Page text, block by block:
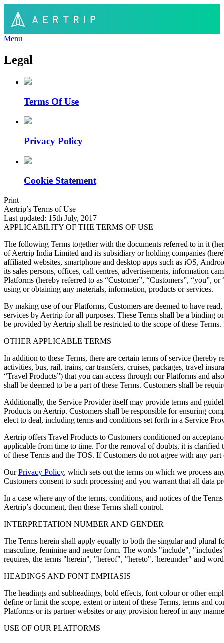
Menu
Legal
Terms Of Use
Privacy Policy
Cookie Statement
Print
Aertrip’s Terms of Use
Last updated: 15th July, 2017
APPLICABILITY OF THE TERMS OF USE
The following Terms together with the documents referred to in it
of Aertrip India Limited and its subsidiary or holding companies
affiliated websites, smartphone and desktop apps such as iOS,
its sales persons, offices, call centres, advertisements, information
Platforms (hereby referred to as “Customer”, “Customers”, “you”,
using or obtaining any materials, information, products or services.
By making use of our Platforms, Customers are deemed to have
services by Aertrip for all purposes. These Terms shall be a binding
be provided by Aertrip shall be restricted to the scope of these
OTHER APPLICABLE TERMS
In addition to these Terms, there are certain terms of service (hereby
activities, bus, rail, trains, car transfers, cruises, packages, travel
“Travel Products”) that you can access through our Platforms and
shall be deemed to be a part of these Terms. Customers shall be
Additionally, the Service Provider itself may provide terms and
Products on Aertrip. Customers shall be responsible for ensuring
elect to deal, including terms and conditions set forth in a Service
Aertrip offers Travel Products to Customers conditioned on
applicable from time to time. For the removal of doubts, it is clarified
of these Terms and the TOS. If Customers do not agree with any
OurPrivacy Policy, which sets out the terms on which we process
Customers consent to such processing and you warrant that all data
In a case where any of the terms, conditions, and notices of the
Aertrip’s document, then these Terms shall control.
INTERPRETATION NUMBER AND GENDER
The Terms herein shall apply equally to both the singular and plural
masculine, feminine and neuter form. The words "include",
requires, the terms "herein", "hereof", "hereto", 'hereunder" and
HEADINGS AND FONT EMPHASIS
The headings and subheadings, bold effects, font colour or other
define or limit the scope, extent or intent of these Terms, terms and
Platforms or its partner websites or any provision hereof in any
USE OF OUR PLATFORMS